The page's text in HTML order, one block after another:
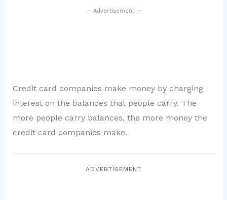
— Advertisement —
Credit card companies make money by charging
interest on the balances that people carry. The
more people carry balances, the more money the
credit card companies make.
ADVERTISEMENT